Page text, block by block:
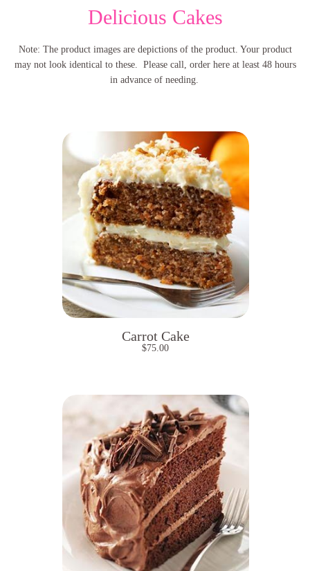
Delicious Cakes
Note: The product images are depictions of the product. Your product
may not look identical to these. Please call, order here at least 48 hours
in advance of needing.
Carrot Cake
$75.00